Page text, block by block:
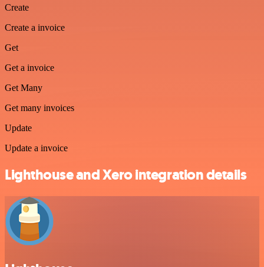
Create
Create a invoice
Get
Get a invoice
Get Many
Get many invoices
Update
Update a invoice
Lighthouse and Xero integration details